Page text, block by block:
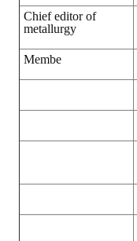
Chief editor of
metallurgy
Membe